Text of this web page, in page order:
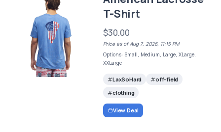
T-Shirt
$30.00
Price as of Aug 7, 2026, 11:15 PM
Options: Small, Medium, Large, XLarge,
XXLarge
LaxSoHard
off-field
clothing
View Deal